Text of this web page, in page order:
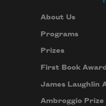
About Us
Programs
Prizes
First Book Award
James Laughlin
Ambroggio Prize